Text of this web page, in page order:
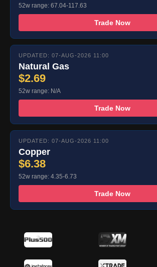
52w range: 67.04-117.63
Trade Now
UPDATED: 07-AUG-2026 11:00
Natural Gas
$2.69
52w range: N/A
Trade Now
UPDATED: 07-AUG-2026 11:00
Copper
$6.38
52w range: 4.35-6.73
Trade Now